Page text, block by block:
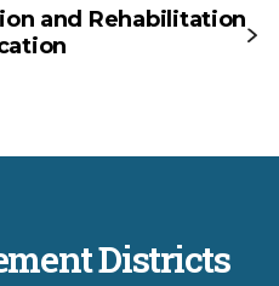
and Rehabilitation
Districts